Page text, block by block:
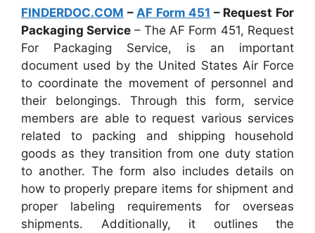
FINDERDOC.COM – AF Form 451 – Request For
Packaging Service – The AF Form 451, Request
For Packaging Service, is an important
document used by the United States Air Force
to coordinate the movement of personnel and
their belongings. Through this form, service
members are able to request various services
related to packing and shipping household
goods as they transition from one duty station
to another. The form also includes details on
how to properly prepare items for shipment and
proper labeling requirements for overseas
shipments. Additionally, it outlines the